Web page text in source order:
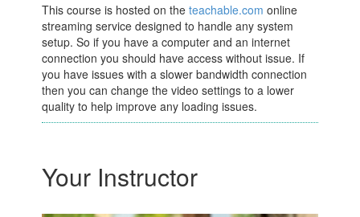
This course is hosted on theteachable.com online
streaming service designed to handle any system
setup. So if you have a computer and an internet
connection you should have access without issue. If
you have issues with a slower bandwidth connection
then you can change the video settings to a lower
quality to help improve any loading issues.
Your Instructor